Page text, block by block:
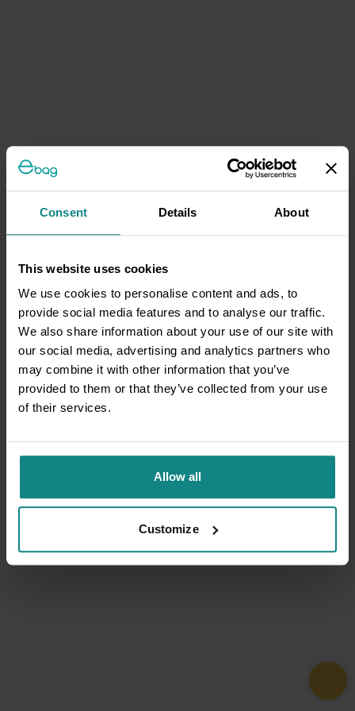
Consent Details About
This website uses cookies
We use cookies to personalise content and ads, to
provide social media features and to analyse our traffic.
We also share information about your use of our site with
our social media, advertising and analytics partners who
may combine it with other information that you’ve
provided to them or that they’ve collected from your use
of their services.
Allow all
Customize